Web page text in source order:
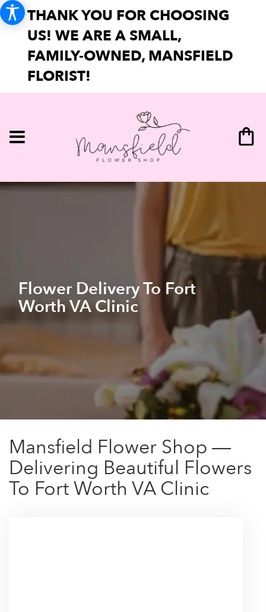
THANK YOU FOR CHOOSING
US! WE ARE A SMALL,
FAMILY-OWNED, MANSFIELD
FLORIST!
Flower Delivery To Fort
Worth VA Clinic
Mansfield Flower Shop —
Delivering Beautiful Flowers
To Fort Worth VA Clinic